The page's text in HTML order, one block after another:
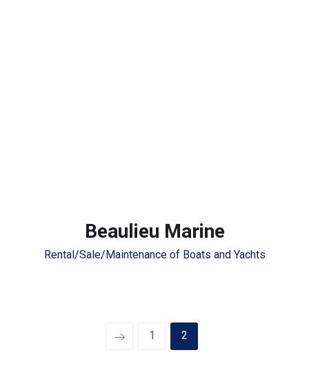
Beaulieu Marine
Rental/Sale/Maintenance of Boats and Yachts
1 2